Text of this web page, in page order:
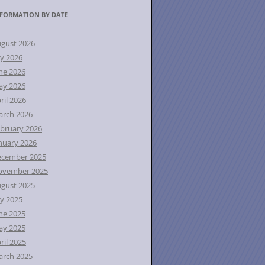
BY DATE
2026
2026
2026
2026
2026
2026
2026
2026
2025
2025
2025
2025
2025
2025
2025
2025